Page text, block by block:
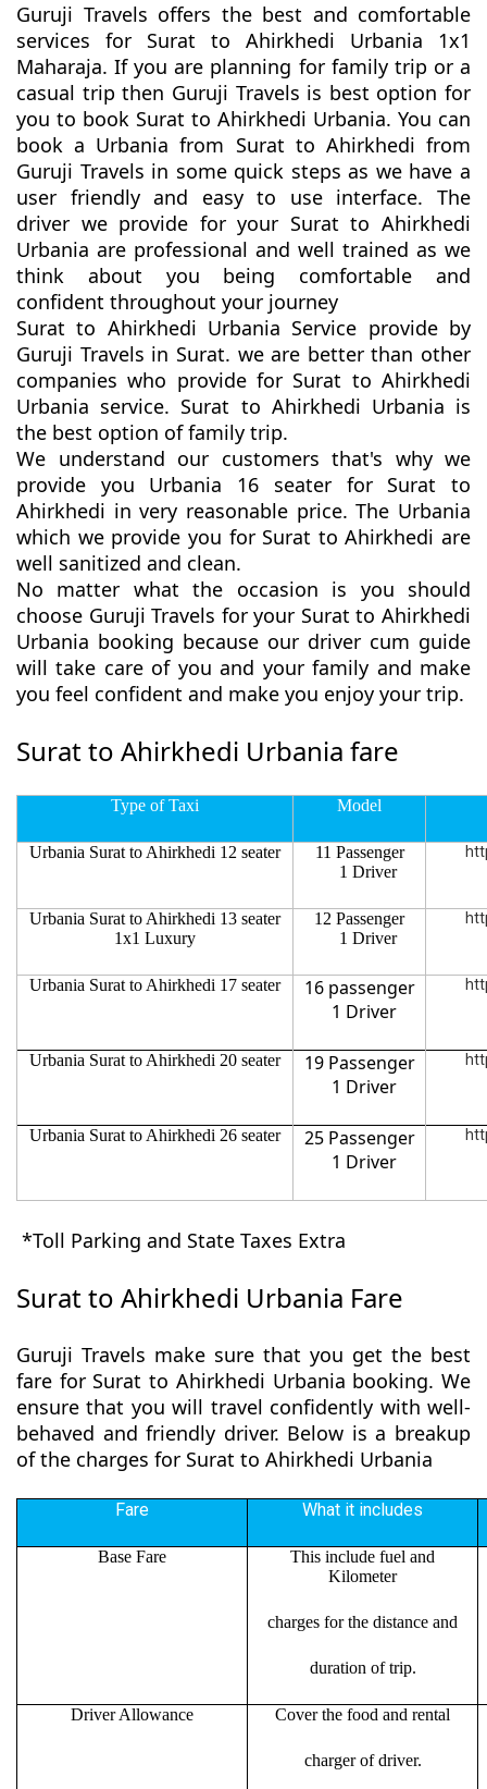
Guruji Travels offers the best and comfortable
services for Surat to Ahirkhedi Urbania 1x1
Maharaja. If you are planning for family trip or a
casual trip then Guruji Travels is best option for
you to book Surat to Ahirkhedi Urbania. You can
book a Urbania from Surat to Ahirkhedi from
Guruji Travels in some quick steps as we have a
user friendly and easy to use interface. The
driver we provide for your Surat to Ahirkhedi
Urbania are professional and well trained as we
think about you being comfortable and
confident throughout your journey
Surat to Ahirkhedi Urbania Service provide by
Guruji Travels in Surat. we are better than other
companies who provide for Surat to Ahirkhedi
Urbania service. Surat to Ahirkhedi Urbania is
the best option of family trip.
We understand our customers that's why we
provide you Urbania 16 seater for Surat to
Ahirkhedi in very reasonable price. The Urbania
which we provide you for Surat to Ahirkhedi are
well sanitized and clean.
No matter what the occasion is you should
choose Guruji Travels for your Surat to Ahirkhedi
Urbania booking because our driver cum guide
will take care of you and your family and make
you feel confident and make you enjoy your trip.
Surat to Ahirkhedi Urbania fare
Type of Taxi Model
Urbania Surat to Ahirkhedi 12 seater
11 Passenger
1 Driver
Urbania Surat to Ahirkhedi 13 seater
1x1 Luxury
12 Passenger
1 Driver
Urbania Surat to Ahirkhedi 17 seater
16 passenger
1 Driver
Urbania Surat to Ahirkhedi 20 seater
19 Passenger
1 Driver
Urbania Surat to Ahirkhedi 26 seater
25 Passenger
1 Driver
*Toll Parking and State Taxes Extra
Surat to Ahirkhedi Urbania Fare
Guruji Travels make sure that you get the best
fare for Surat to Ahirkhedi Urbania booking. We
ensure that you will travel confidently with well-
behaved and friendly driver. Below is a breakup
of the charges for Surat to Ahirkhedi Urbania
Fare What it includes
Base Fare
This include fuel and
Kilometer
charges for the distance and
duration of trip.
Driver Allowance Cover the food and rental
charger of driver.